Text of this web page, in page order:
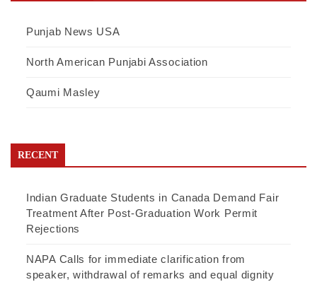
Punjab News USA
North American Punjabi Association
Qaumi Masley
RECENT
Indian Graduate Students in Canada Demand Fair
Treatment After Post-Graduation Work Permit
Rejections
NAPA Calls for immediate clarification from
speaker, withdrawal of remarks and equal dignity